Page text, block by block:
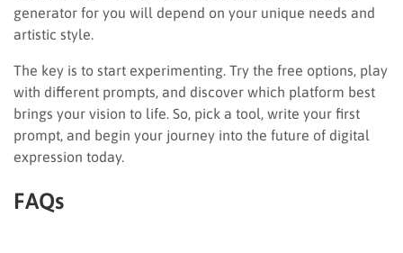
generator for you will depend on your unique needs and
artistic style.
The key is to start experimenting. Try the free options, play
with different prompts, and discover which platform best
brings your vision to life. So, pick a tool, write your first
prompt, and begin your journey into the future of digital
expression today.
FAQs